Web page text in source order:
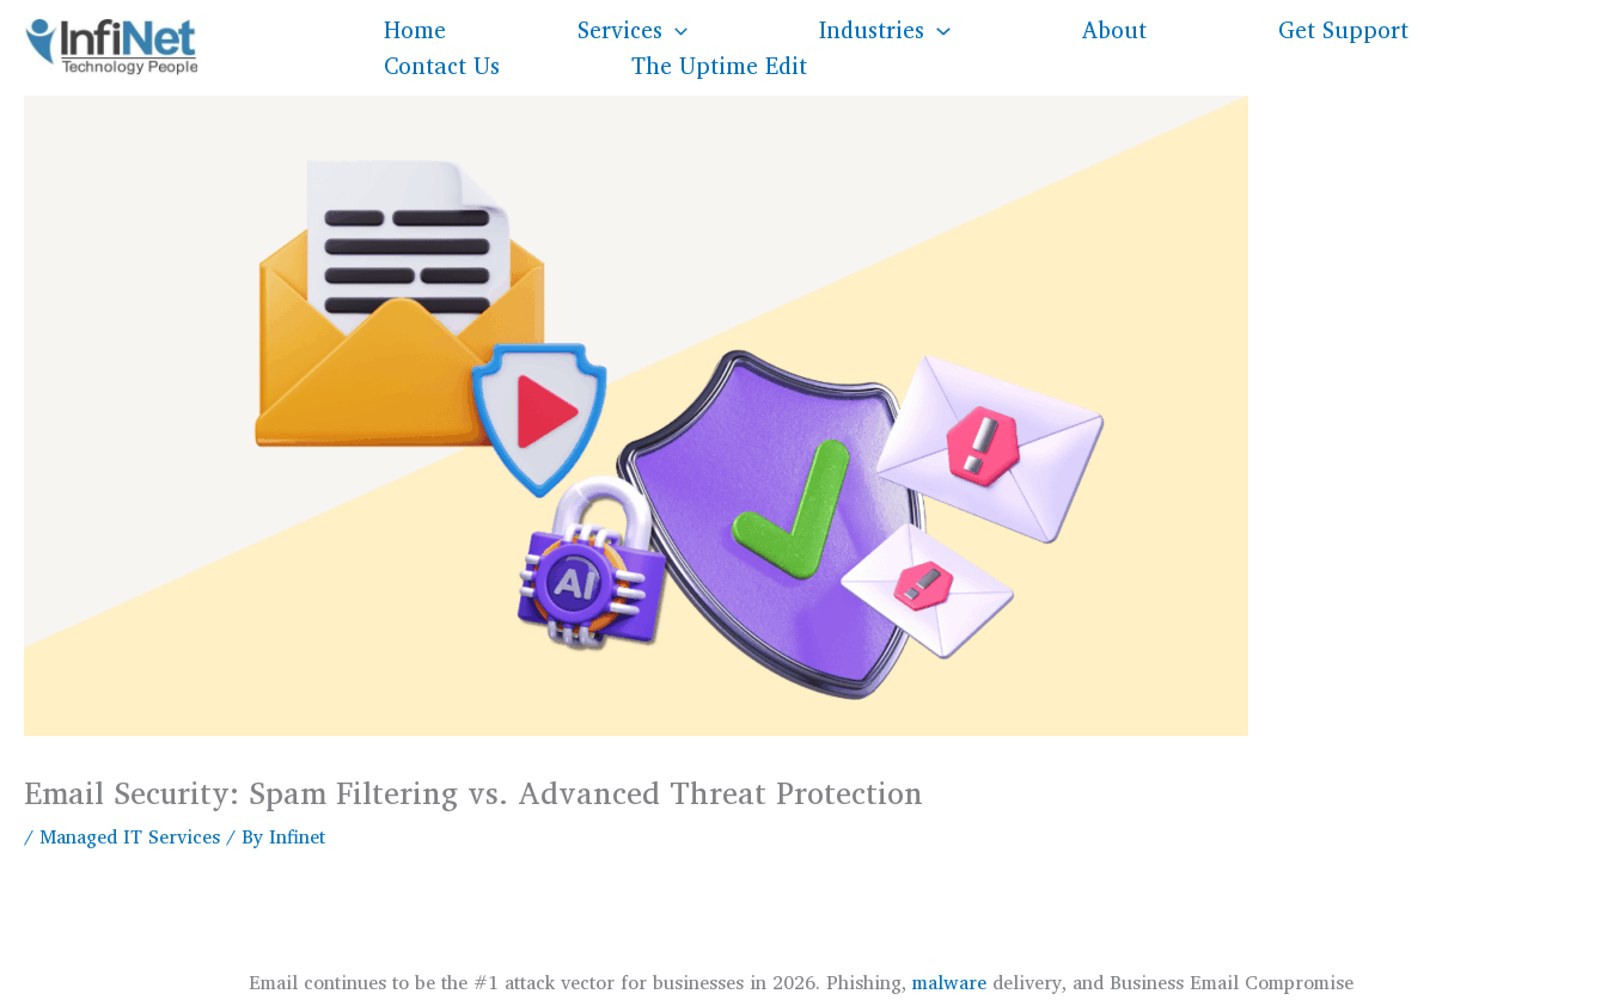
Skip
Home Services Industries About
Get Support
Contact Us
The Uptime Edit
Email Security: Spam Filtering vs. Advanced Threat Protection
/Managed IT Services/ ByInfinet
Email continues to be the #1 attack vector for businesses in 2026. Phishing, malware delivery, and Business Email Compromise